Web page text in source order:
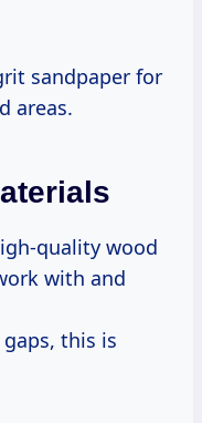
sandpaper for
areas.
quality wood
with and
this is